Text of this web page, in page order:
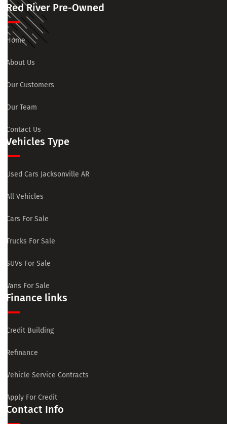
Red River Pre-Owned
Home
About Us
Our Customers
Our Team
Contact Us
Vehicles Type
Used Cars Jacksonville AR
All Vehicles
Cars For Sale
Trucks For Sale
SUVs For Sale
Vans For Sale
Finance links
Credit Building
Refinance
Vehicle Service Contracts
Apply For Credit
Contact Info